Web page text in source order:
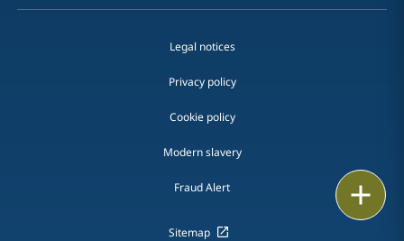
Legal notices
Privacy policy
Cookie policy
Modern slavery
Fraud Alert
Sitemap